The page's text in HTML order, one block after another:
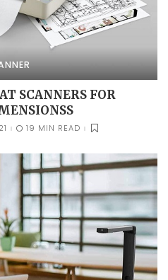
SCANNERS FOR
19 MIN READ